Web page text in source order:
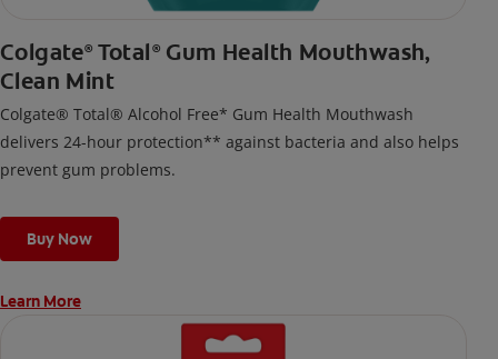
Colgate® Total ®Gum Health Mouthwash,
Clean Mint
Colgate® Total® Alcohol Free* Gum Health Mouthwash
delivers 24-hour protection** against bacteria and also helps
prevent gum problems.
Buy Now
Learn More